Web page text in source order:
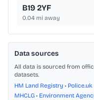
B19 2YF
0.04 mi away
Data sources
All data is sourced from
datasets.
HM Land Registry • Police.uk
MHCLG • Environment